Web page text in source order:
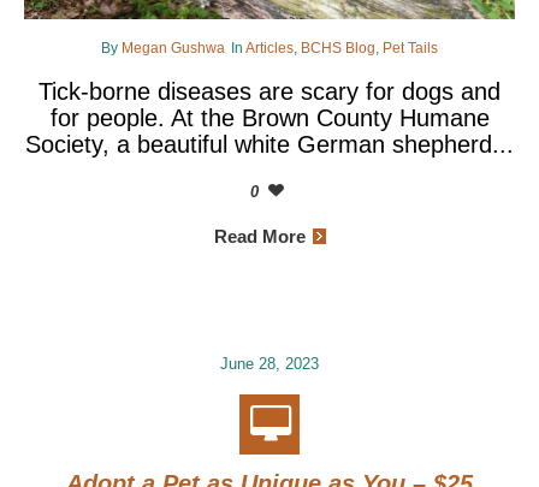
By Megan Gushwa In Articles, BCHS Blog, Pet Tails
Tick-borne diseases are scary for dogs and
for people. At the Brown County Humane
Society, a beautiful white German shepherd...
0
Read More
June 28, 2023